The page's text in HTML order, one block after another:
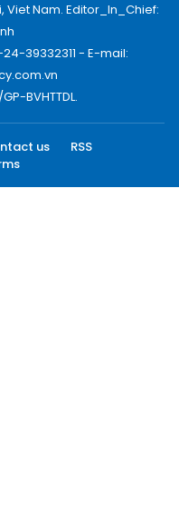
Viet Nam. Editor_In_Chief:
39332311 - E-mail:
BVHTTDL.
us
RSS